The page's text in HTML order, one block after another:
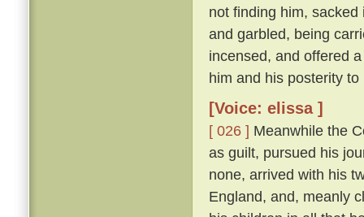
not finding him,
and garbled, being
incensed, and offered
him and his posterity
[Voice: elissa ]
[ 026 ] Meanwhile the
as guilt, pursued his
none, arrived with his
England, and, meanly